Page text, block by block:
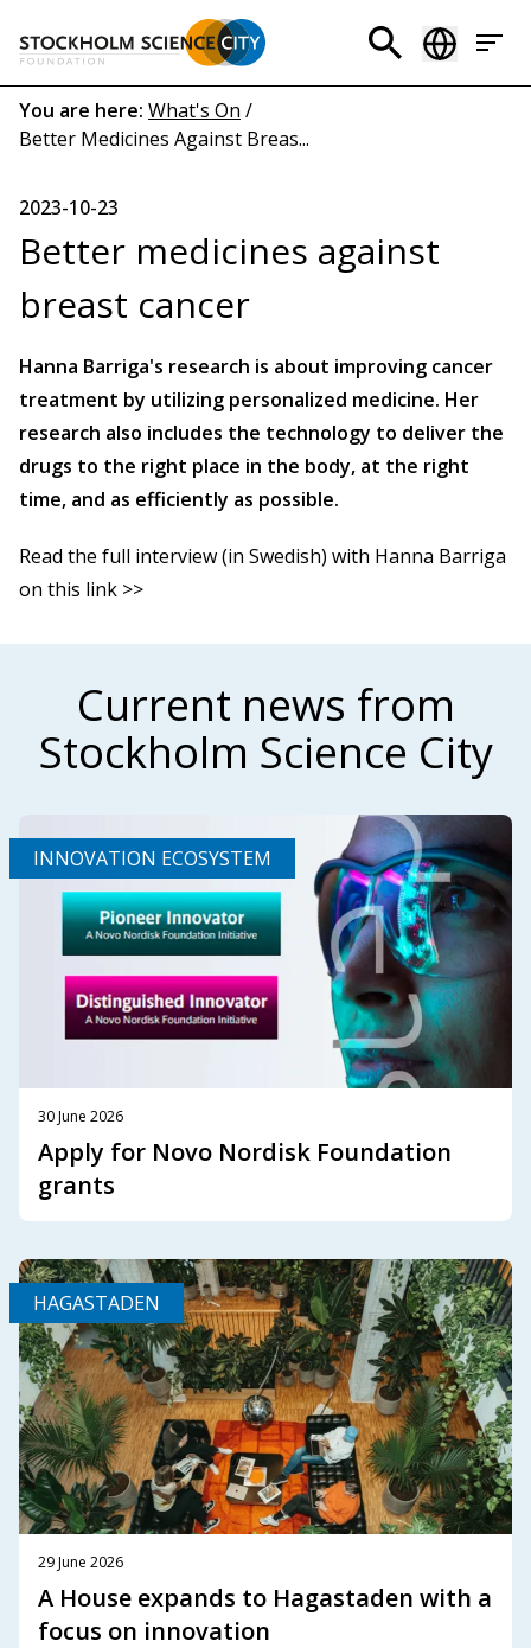
main
content
Header
menu
(EN)
Breadcrumb
You are here: What's On /
Better Medicines Against Breas...
2023-10-23
Better medicines against
breast cancer
Hanna Barriga's research is about improving cancer
treatment by utilizing personalized medicine. Her
research also includes the technology to deliver the
drugs to the right place in the body, at the right
time, and as efficiently as possible.
Read the full interview (in Swedish) with Hanna Barriga
on this link >>
Current news from
Stockholm Science City
INNOVATION ECOSYSTEM
30 June 2026
Apply for Novo Nordisk Foundation
grants
HAGASTADEN
29 June 2026
A House expands to Hagastaden with a
focus on innovation